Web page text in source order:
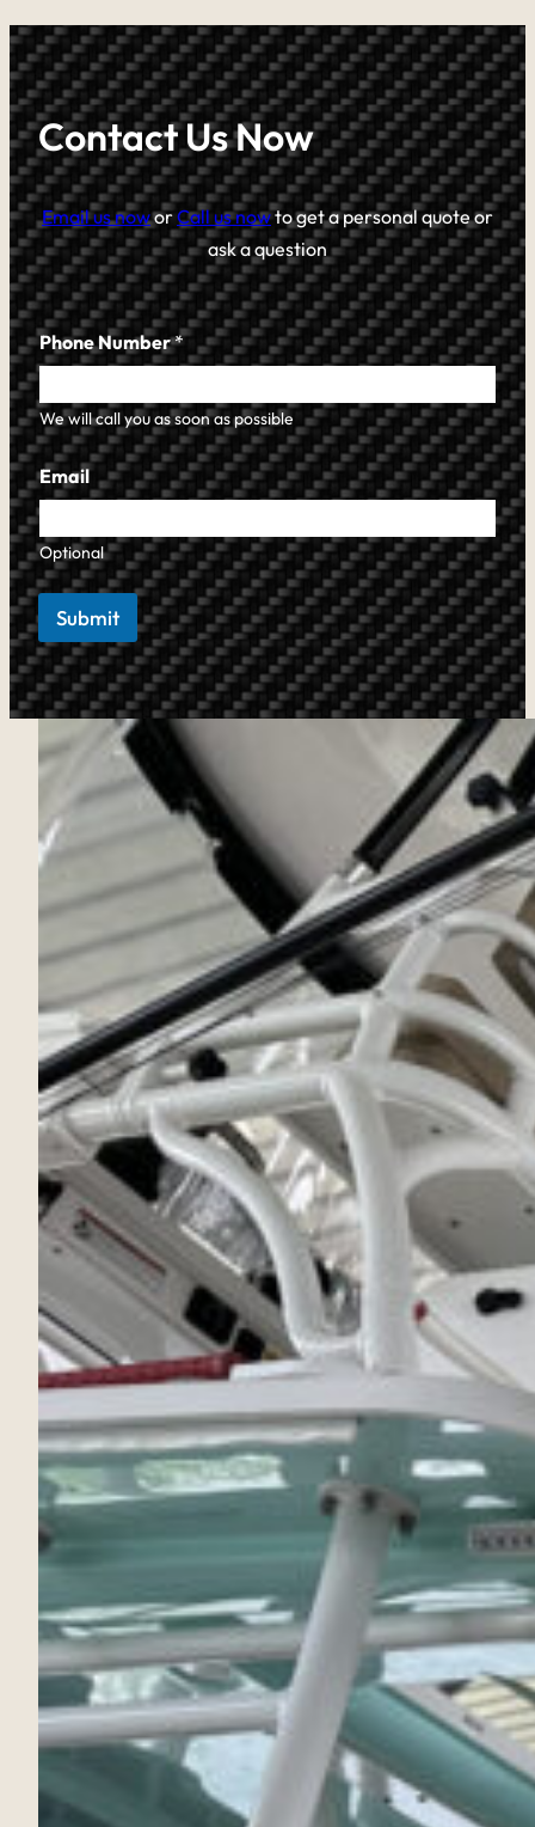
Contact Us Now
Email us noworCall us nowto get a personal quote or
ask a question
Phone Number*
We will call you as soon as possible
Email
Optional
Submit